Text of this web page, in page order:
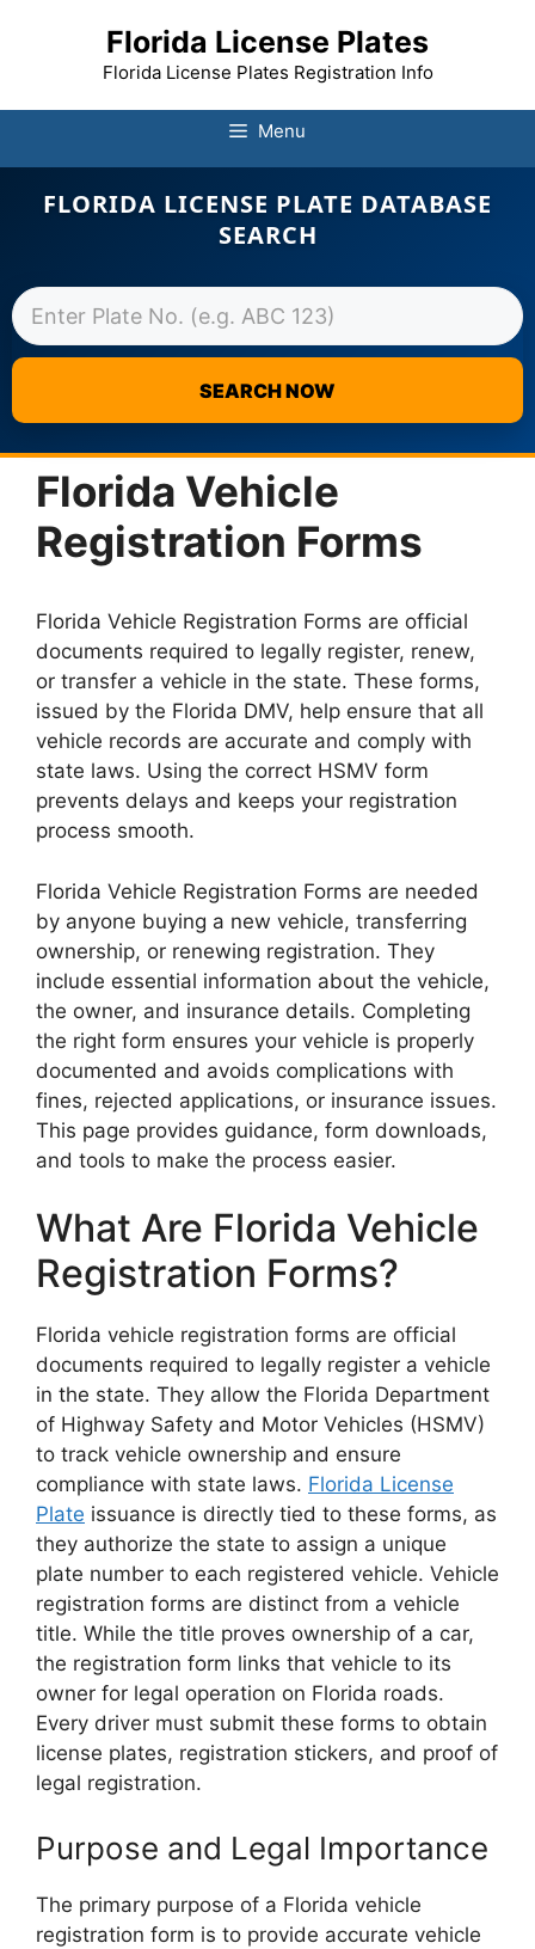
Skip
to
content
Florida License Plates
Florida License Plates Registration Info
Menu
FLORIDA LICENSE PLATE DATABASE
SEARCH
SEARCH NOW
Florida Vehicle
Registration Forms
Florida Vehicle Registration Forms are official
documents required to legally register, renew,
or transfer a vehicle in the state. These forms,
issued by the Florida DMV, help ensure that all
vehicle records are accurate and comply with
state laws. Using the correct HSMV form
prevents delays and keeps your registration
process smooth.
Florida Vehicle Registration Forms are needed
by anyone buying a new vehicle, transferring
ownership, or renewing registration. They
include essential information about the vehicle,
the owner, and insurance details. Completing
the right form ensures your vehicle is properly
documented and avoids complications with
fines, rejected applications, or insurance issues.
This page provides guidance, form downloads,
and tools to make the process easier.
What Are Florida Vehicle
Registration Forms?
Florida vehicle registration forms are official
documents required to legally register a vehicle
in the state. They allow the Florida Department
of Highway Safety and Motor Vehicles (HSMV)
to track vehicle ownership and ensure
compliance with state laws. Florida License
Plate issuance is directly tied to these forms, as
they authorize the state to assign a unique
plate number to each registered vehicle. Vehicle
registration forms are distinct from a vehicle
title. While the title proves ownership of a car,
the registration form links that vehicle to its
owner for legal operation on Florida roads.
Every driver must submit these forms to obtain
license plates, registration stickers, and proof of
legal registration.
Purpose and Legal Importance
The primary purpose of a Florida vehicle
registration form is to provide accurate vehicle